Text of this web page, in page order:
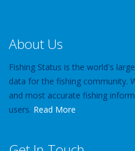
About Us
Fishing Status is the world's
data for the fishing community.
and most accurate fishing
users. Read More